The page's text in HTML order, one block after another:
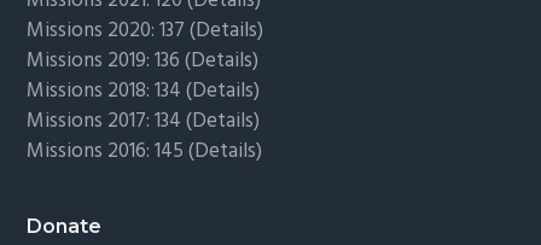
Missions 2020: 137 (Details)
Missions 2019: 136 (Details)
Missions 2018: 134 (Details)
Missions 2017: 134 (Details)
Missions 2016: 145 (Details)
Donate